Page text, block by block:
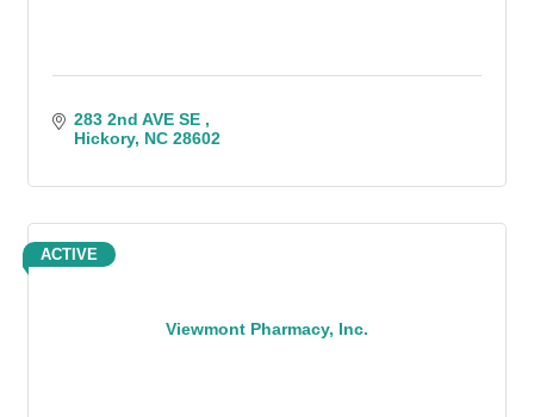
283 2nd AVE SE
Hickory NC 28602
Viewmont Pharmacy, Inc.
ACTIVE